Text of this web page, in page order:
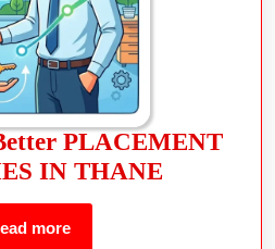
PLACEMENT
IN THANE
more